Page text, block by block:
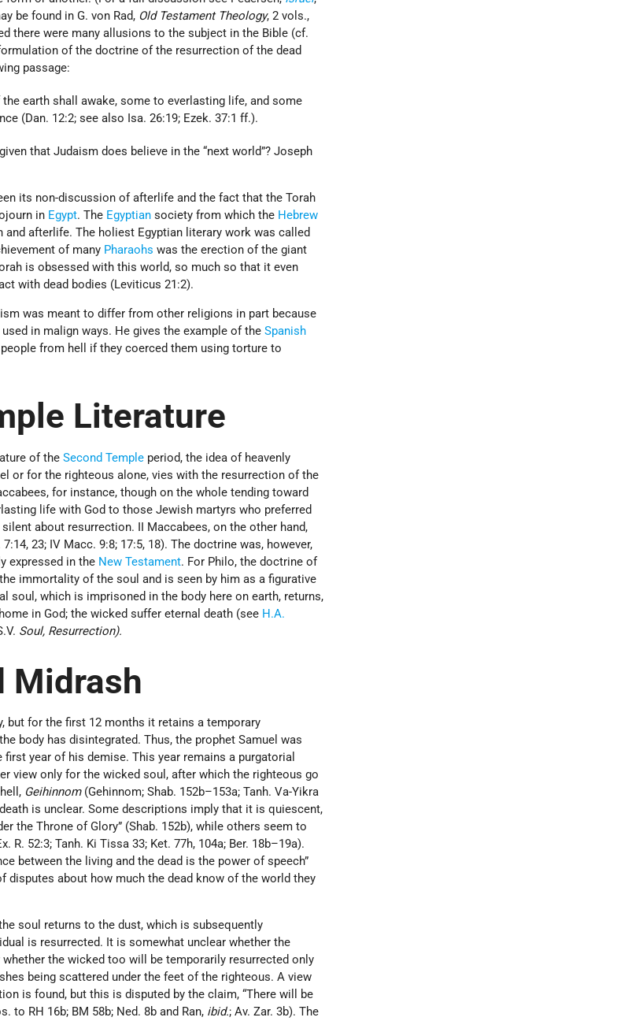
be found in G. von Rad, Old Testament Theology, 2 vols.,
there were many allusions to the subject in the Bible (cf.
of the doctrine of the resurrection of the dead
passage:
earth shall awake, some to everlasting life, and some
(Dan. 12:2; see also Isa. 26:19; Ezek. 37:1 ff.).
that Judaism does believe in the “next world”? Joseph
its non-discussion of afterlife and the fact that the Torah
in Egypt. The Egyptian society from which the Hebrew
afterlife. The holiest Egyptian literary work was called
of many Pharaohs was the erection of the giant
is obsessed with this world, so much so that it even
with dead bodies (Leviticus 21:2).
was meant to differ from other religions in part because
in malign ways. He gives the example of theSpanish
from hell if they coerced them using torture to
Literature
of theSecond Temple period, the idea of heavenly
or for the righteous alone, vies with the resurrection of the
for instance, though on the whole tending toward
life with God to those Jewish martyrs who preferred
about resurrection. II Maccabees, on the other hand,
23; IV Macc. 9:8; 17:5, 18). The doctrine was, however,
expressed in the New Testament. For Philo, the doctrine of
immortality of the soul and is seen by him as a figurative
soul, which is imprisoned in the body here on earth, returns,
in God; the wicked suffer eternal death (see H.A.
Soul, Resurrection).
Midrash
but for the first 12 months it retains a temporary
body has disintegrated. Thus, the prophet Samuel was
year of his demise. This year remains a purgatorial
view only for the wicked soul, after which the righteous go
Geihinnom(Gehinnom; Shab. 152b–153a; Tanh. Va-Yikra
is unclear. Some descriptions imply that it is quiescent,
the Throne of Glory” (Shab. 152b), while others seem to
52:3; Tanh. Ki Tissa 33; Ket. 77h, 104a; Ber. 18b–19a).
between the living and the dead is the power of speech”
disputes about how much the dead know of the world they
soul returns to the dust, which is subsequently
is resurrected. It is somewhat unclear whether the
the wicked too will be temporarily resurrected only
being scattered under the feet of the righteous. A view
is found, but this is disputed by the claim, “There will be
to RH 16b; BM 58b; Ned. 8b and Ran, ibid.; Av. Zar. 3b). The